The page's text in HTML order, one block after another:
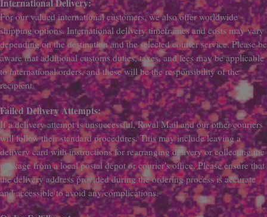
International Delivery:
For our valued international customers, we also offer worldwide
shipping options. International delivery timeframes and costs may vary
depending on the destination and the selected courier service. Please be
aware that additional customs duties, taxes, and fees may be applicable
to international orders, and these will be the responsibility of the
recipient.
Failed Delivery Attempts:
If a delivery attempt is unsuccessful, Royal Mail and our other couriers
will follow their standard procedures. This may include leaving a
delivery card with instructions for rearranging delivery or collecting the
package from a local postal depot or courier's office. Please ensure that
the delivery address provided during the ordering process is accurate
and accessible to avoid any complications.